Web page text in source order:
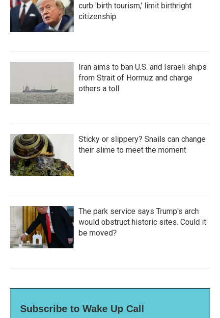
curb 'birth tourism,' limit birthright
citizenship
Iran aims to ban U.S. and Israeli ships
from Strait of Hormuz and charge
others a toll
Sticky or slippery? Snails can change
their slime to meet the moment
The park service says Trump's arch
would obstruct historic sites. Could it
be moved?
Subscribe to Wake Up Call